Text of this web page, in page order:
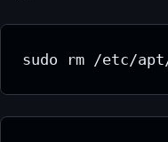
sudo rm /etc/